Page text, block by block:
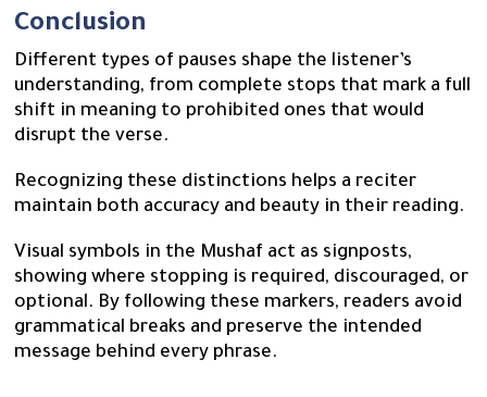
Conclusion
Different types of pauses shape the listener’s
understanding, from complete stops that mark a full
shift in meaning to prohibited ones that would
disrupt the verse.
Recognizing these distinctions helps a reciter
maintain both accuracy and beauty in their reading.
Visual symbols in the Mushaf act as signposts,
showing where stopping is required, discouraged, or
optional. By following these markers, readers avoid
grammatical breaks and preserve the intended
message behind every phrase.